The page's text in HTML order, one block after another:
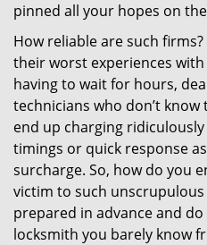
pinned all your hopes on
How reliable are such
their worst experiences
having to wait for hours,
technicians who don’t
end up charging
timings or quick response
surcharge. So, how do you
victim to such unscrupulous
prepared in advance and
locksmith you barely know